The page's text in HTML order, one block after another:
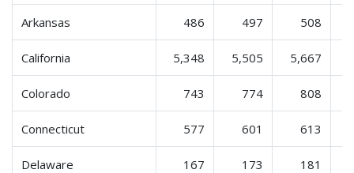
Arkansas 486 497 508
California 5,348 5,505 5,667
Colorado 743 774 808
Connecticut 577 601 613
Delaware 167 173 181